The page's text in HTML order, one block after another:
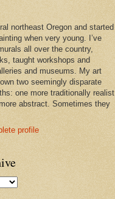
northeast Oregon and started
when very young. I’ve
all over the country,
taught workshops and
and museums. My art
two seemingly disparate
one more traditionally realist
abstract. Sometimes they
profile